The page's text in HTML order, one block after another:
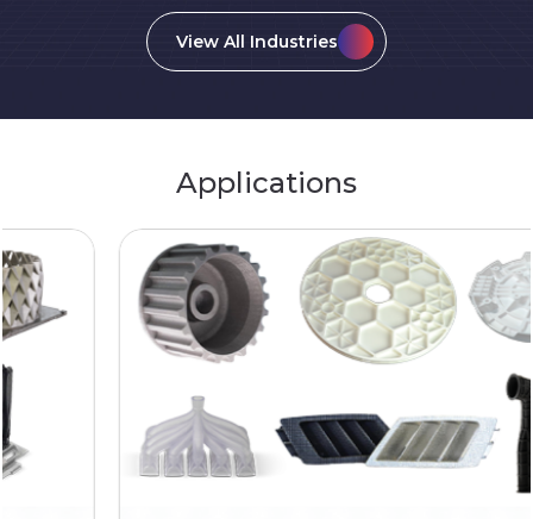
View All Industries
Applications